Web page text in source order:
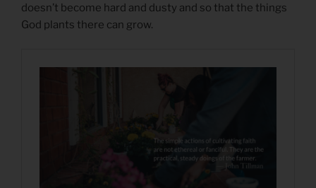
doesn’t become hard and dusty and so that the things
God plants there can grow.